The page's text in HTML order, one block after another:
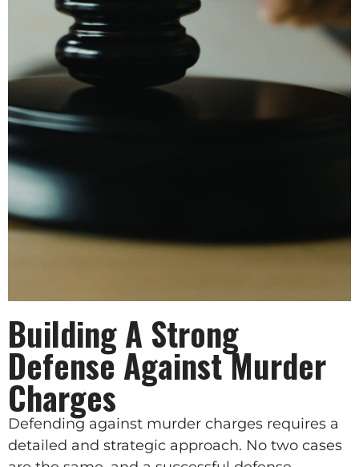
Building A Strong
Defense Against Murder
Charges
Defending against murder charges requires a
detailed and strategic approach. No two cases